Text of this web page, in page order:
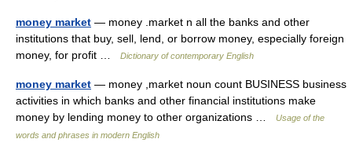
money market — money .market n all the banks and other
institutions that buy, sell, lend, or borrow money, especially foreign
money, for profit …
Dictionary of contemporary English
money market — money ,market noun count BUSINESS business
activities in which banks and other financial institutions make
money by lending money to other organizations …
Usage of the
words and phrases in modern English